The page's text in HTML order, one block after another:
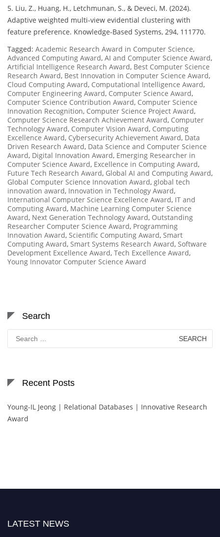
5. Liu, Z., Huang, H., Letchmunan, S., & Deveci, M. (2024).
Adaptive weighted multi-view evidential clustering with
feature preference. Knowledge-Based Systems, 294, 111770.
Tagged: Academic Research Award in Computer Science,
Advanced Computing Award, AI and Computer Science Award,
Artificial Intelligence Research Award, Best Computer Science
Research Award, Best Innovation in Computer Science Award,
Cloud Computing Award, Computational Intelligence Award,
Computer Engineering Award, Computer Science Award,
Computer Science Contribution Award, Computer Science
Innovation Recognition, Computer Science Project Award,
Computer Science Research Achievement Award, Computer
Technology Award, Computer Vision Award, Computing
Excellence Award, Cybersecurity Achievement Award, Data
Driven Research Award, Data Science and Computer Science
Award, Digital Innovation Award, Emerging Researcher in
Computer Science Award, Excellence in Computing Award,
Future Tech Research Award, Global AI and Computing Award,
Global Computer Science Innovation Award, global tech
innovation award, Innovation in Technology Award,
International Computer Science Excellence Award, IT and
Computing Award, Machine Learning Computer Science
Award, Next Generation Technology Award, Outstanding
Researcher Computer Science Award, Programming
Innovation Award, Scientific Computing Award, Smart
Computing Award, Smart Systems Research Award, Software
Development Excellence Award, Tech Excellence Award,
Young Innovator Computer Science Award
Search
Search
for:
Recent Posts
Young-IL Jeong | Relational Databases | Innovative Research
Award
LATEST NEWS